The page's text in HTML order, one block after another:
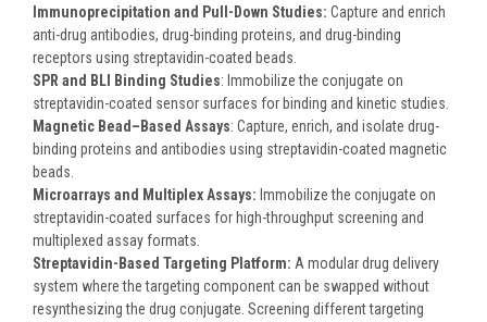
Immunoprecipitation and Pull-Down Studies: Capture and enrich
anti-drug antibodies, drug-binding proteins, and drug-binding
receptors using streptavidin-coated beads.
SPR and BLI Binding Studies: Immobilize the conjugate on
streptavidin-coated sensor surfaces for binding and kinetic studies.
Magnetic Bead–Based Assays: Capture, enrich, and isolate drug-
binding proteins and antibodies using streptavidin-coated magnetic
beads.
Microarrays and Multiplex Assays: Immobilize the conjugate on
streptavidin-coated surfaces for high-throughput screening and
multiplexed assay formats.
Streptavidin-Based Targeting Platform: A modular drug delivery
system where the targeting component can be swapped without
resynthesizing the drug conjugate. Screening different targeting